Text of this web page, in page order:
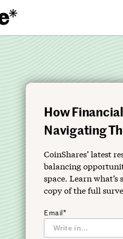
How
Navigating
CoinShares’ latest
balancing
space. Learn
copy of the full
Email*